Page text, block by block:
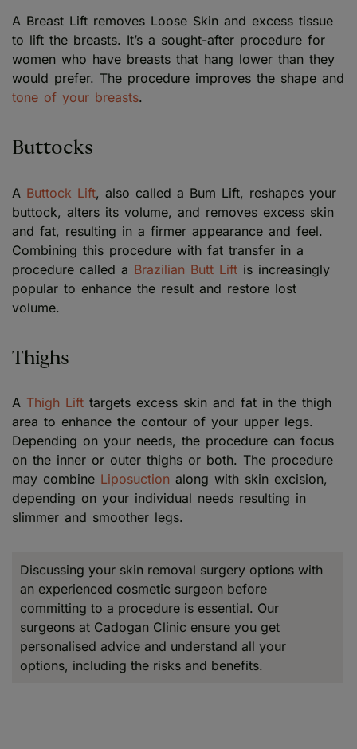
A Breast Lift removes Loose Skin and excess tissue
to lift the breasts. It’s a sought-after procedure for
women who have breasts that hang lower than they
would prefer. The procedure improves the shape and
tone of your breasts.
Buttocks
A Buttock Lift, also called a Bum Lift, reshapes your
buttock, alters its volume, and removes excess skin
and fat, resulting in a firmer appearance and feel.
Combining this procedure with fat transfer in a
procedure called a Brazilian Butt Lift is increasingly
popular to enhance the result and restore lost
volume.
Thighs
A Thigh Lift targets excess skin and fat in the thigh
area to enhance the contour of your upper legs.
Depending on your needs, the procedure can focus
on the inner or outer thighs or both. The procedure
may combine Liposuction along with skin excision,
depending on your individual needs resulting in
slimmer and smoother legs.
Discussing your skin removal surgery options with
an experienced cosmetic surgeon before
committing to a procedure is essential. Our
surgeons at Cadogan Clinic ensure you get
personalised advice and understand all your
options, including the risks and benefits.